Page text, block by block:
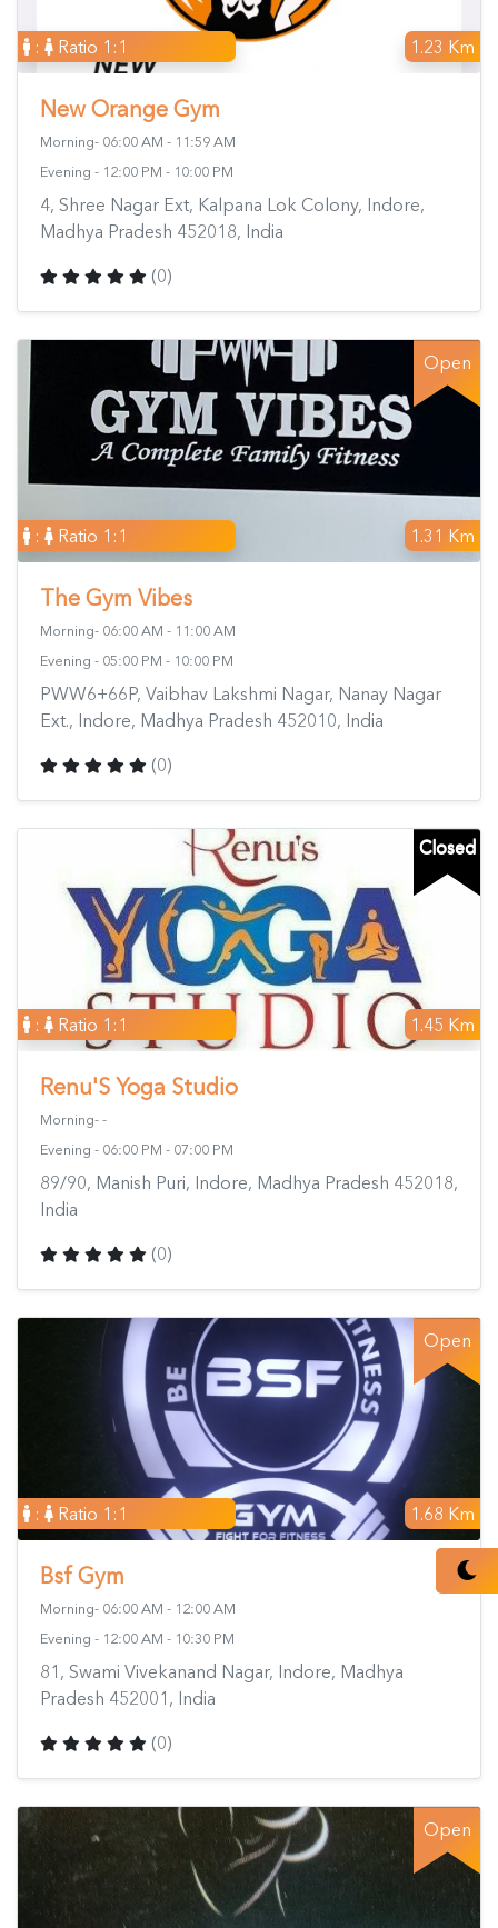
1.23 Km
: Ratio 1:1
New Orange Gym
Morning- 06:00 AM - 11:59 AM
Evening - 12:00 PM - 10:00 PM
4, Shree Nagar Ext, Kalpana Lok Colony, Indore,
Madhya Pradesh 452018, India
(0)
1.31 Km
: Ratio 1:1
Open
The Gym Vibes
Morning- 06:00 AM - 11:00 AM
Evening - 05:00 PM - 10:00 PM
PWW6+66P, Vaibhav Lakshmi Nagar, Nanay Nagar
Ext., Indore, Madhya Pradesh 452010, India
(0)
1.45 Km
: Ratio 1:1
Closed
Renu'S Yoga Studio
Morning- -
Evening - 06:00 PM - 07:00 PM
89/90, Manish Puri, Indore, Madhya Pradesh 452018,
India
(0)
1.68 Km
: Ratio 1:1
Open
Bsf Gym
Morning- 06:00 AM - 12:00 AM
Evening - 12:00 AM - 10:30 PM
81, Swami Vivekanand Nagar, Indore, Madhya
Pradesh 452001, India
(0)
Open